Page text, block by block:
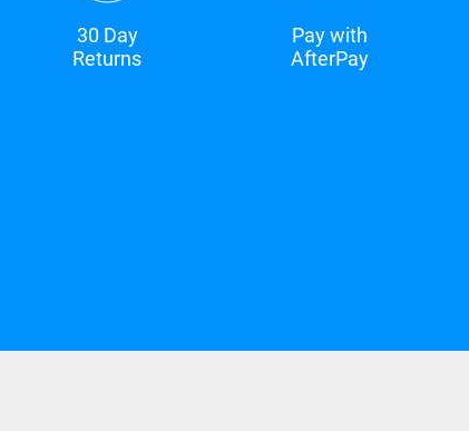
30 Day
Returns
Pay with
AfterPay